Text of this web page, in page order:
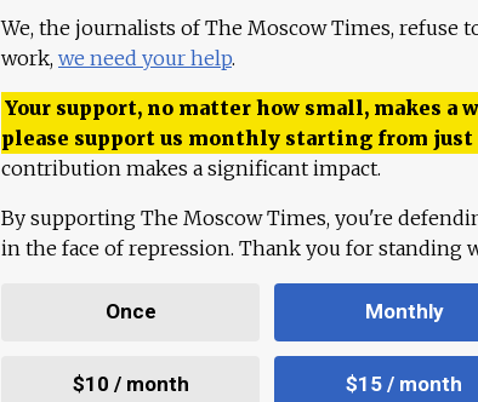
We, the journalists of The Moscow Times, refuse
work, we need your help.
Your support, no matter how small, makes a
please support us monthly starting from just
contribution makes a significant impact.
By supporting The Moscow Times, you're
in the face of repression. Thank you for standing
Once Monthly
$10 / month $15 / month